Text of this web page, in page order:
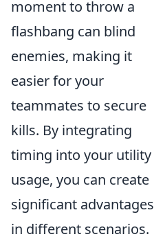
moment to throw a
flashbang can blind
enemies, making it
easier for your
teammates to secure
kills. By integrating
timing into your utility
usage, you can create
significant advantages
in different scenarios.